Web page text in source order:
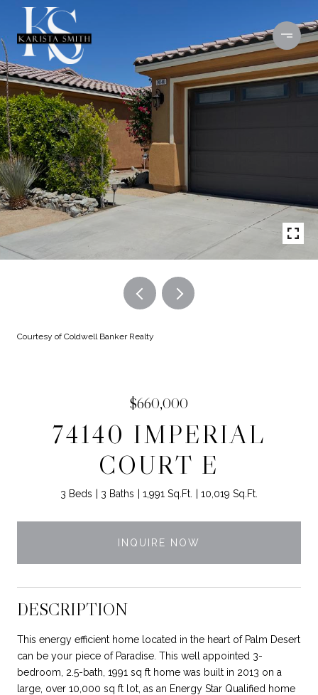
Courtesy of Coldwell Banker Realty
$660,000
74140 IMPERIAL
COURT E
3 Beds 3 Baths 1,991 Sq.Ft. 10,019 Sq.Ft.
INQUIRE NOW
DESCRIPTION
This energy efficient home located in the heart of Palm Desert
can be your piece of Paradise. This well appointed 3-
bedroom, 2.5-bath, 1991 sq ft home was built in 2013 on a
large, over 10,000 sq ft lot, as an Energy Star Qualified home